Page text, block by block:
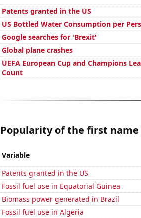
Patents granted in the US
US Bottled Water Consumption per
Google searches for 'Brexit'
Global plane crashes
UEFA European Cup and Champions
Count
Popularity of the first
Variable
Patents granted in the US
Fossil fuel use in Equatorial Guinea
Biomass power generated in Brazil
Fossil fuel use in Algeria